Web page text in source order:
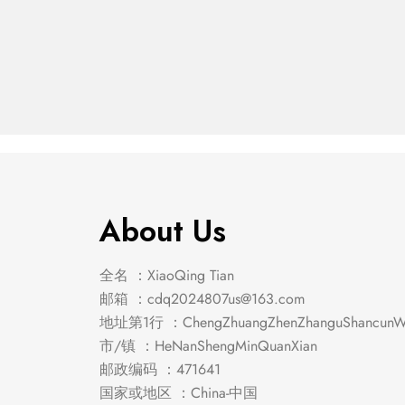
About Us
全名 ：XiaoQing Tian
邮箱 ： cdq2024807us@163.com
地址第1行 ：
市/镇 ：HeNanShengMinQuanXian
邮政编码 ：471641
国家或地区 ：China-中国